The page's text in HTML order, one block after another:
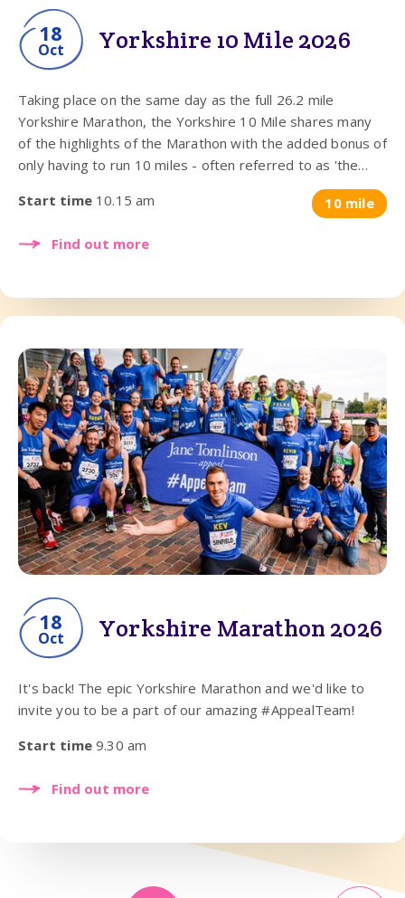
18
Oct Yorkshire 10 Mile 2026
Taking place on the same day as the full 26.2 mile
Yorkshire Marathon, the Yorkshire 10 Mile shares many
of the highlights of the Marathon with the added bonus of
only having to run 10 miles - often referred to as 'the
Start time 10.15 am 10 mile
Find out more
18
Oct Yorkshire Marathon 2026
It's back! The epic Yorkshire Marathon and we'd like to
invite you to be a part of our amazing #AppealTeam!
Start time 9.30 am
Find out more